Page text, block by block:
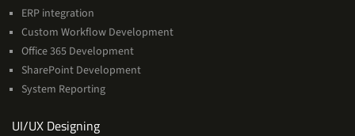
ERP integration
Custom Workflow Development
Office 365 Development
SharePoint Development
System Reporting
UI/UX DesigningServices